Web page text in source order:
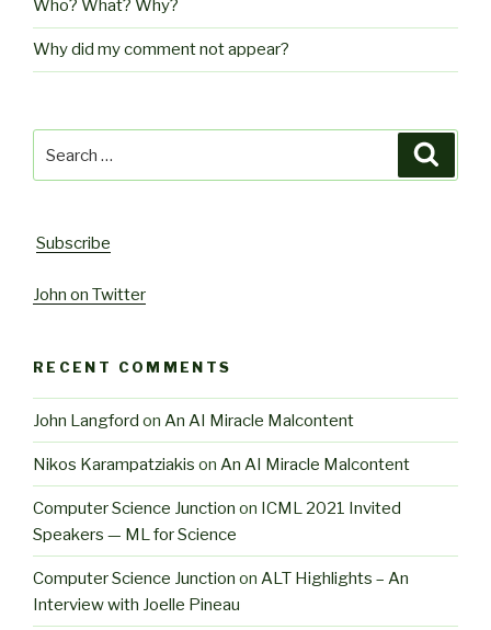
Who? What? Why?
Why did my comment not appear?
for:
Subscribe
John on Twitter
RECENT COMMENTS
John Langford on An AI Miracle Malcontent
Nikos Karampatziakis on An AI Miracle Malcontent
Computer Science Junction on ICML 2021 Invited
Speakers — ML for Science
Computer Science Junction on ALT Highlights – An
Interview with Joelle Pineau